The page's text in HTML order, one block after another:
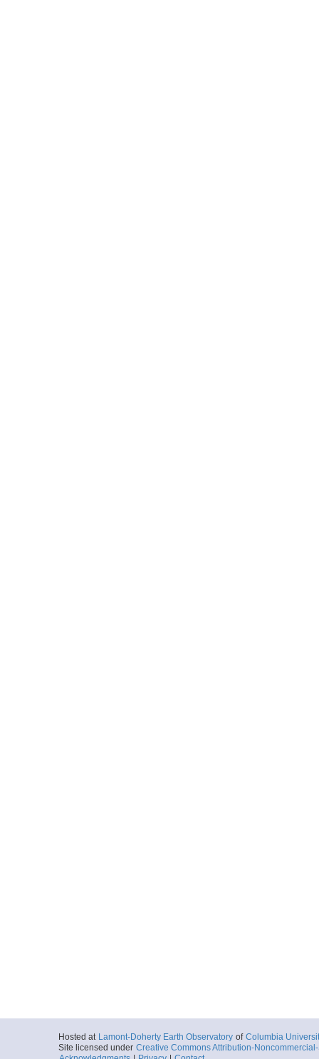
Hosted at Lamont-Doherty Earth Observatory of Columbia
Site licensed under Creative Commons Attribution-